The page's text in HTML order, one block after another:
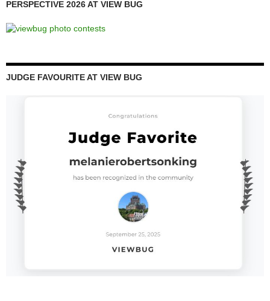
PERSPECTIVE 2026 AT VIEW BUG
JUDGE FAVOURITE AT VIEW BUG